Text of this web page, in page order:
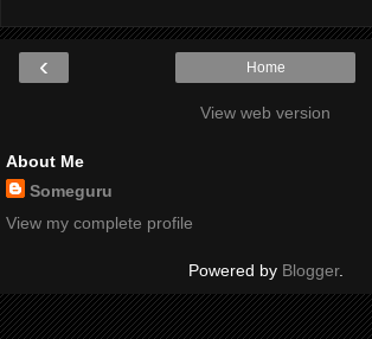
‹ Home
View web version
About Me
Someguru
View my complete profile
Powered by Blogger.